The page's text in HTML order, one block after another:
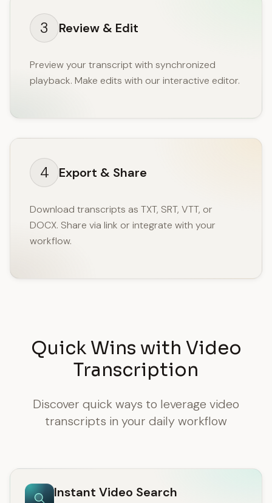
3 Review & Edit
Preview your transcript with synchronized
playback. Make edits with our interactive editor.
4 Export & Share
Download transcripts as TXT, SRT, VTT, or
DOCX. Share via link or integrate with your
workflow.
Quick Wins with Video
Transcription
Discover quick ways to leverage video
transcripts in your daily workflow
Instant Video Search